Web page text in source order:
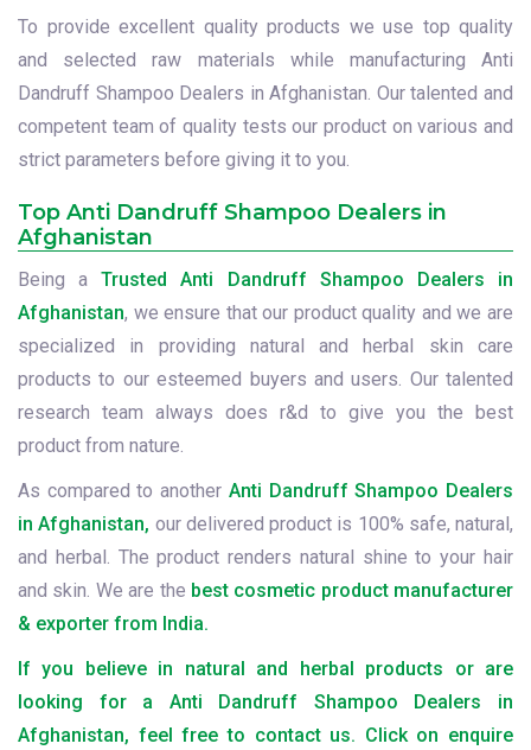
To provide excellent quality products we use top quality
and selected raw materials while manufacturing Anti
Dandruff Shampoo Dealers in Afghanistan. Our talented and
competent team of quality tests our product on various and
strict parameters before giving it to you.
Top Anti Dandruff Shampoo Dealers in
Afghanistan
Being aTrusted Anti Dandruff Shampoo Dealers in
Afghanistan, we ensure that our product quality and we are
specialized in providing natural and herbal skin care
products to our esteemed buyers and users. Our talented
research team always does r&d to give you the best
product from nature.
As compared to another Anti Dandruff Shampoo Dealers
in Afghanistan, our delivered product is 100% safe, natural,
and herbal. The product renders natural shine to your hair
and skin. We are the best cosmetic product manufacturer
& exporter from India.
If you believe in natural and herbal products or are
looking for a Anti Dandruff Shampoo Dealers in
Afghanistan, feel free to contact us. Click on enquire